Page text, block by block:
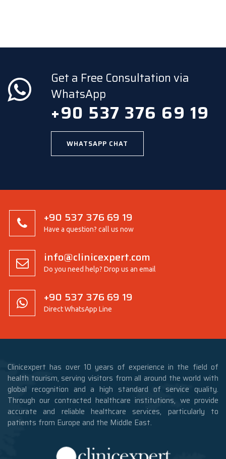
Get a Free Consultation via
WhatsApp
+90 537 376 69 19
WHATSAPP CHAT
+90 537 376 69 19
Have a question? call us now
info@clinicexpert.com
Do you need help? Drop us an email
+90 537 376 69 19
Direct WhatsApp Line
Clinicexpert has over 10 years of experience in the field of
health tourism, serving visitors from all around the world with
global recognition and a high standard of service quality.
Through our contracted healthcare institutions, we provide
accurate and reliable healthcare services, particularly to
patients from Europe and the Middle East.